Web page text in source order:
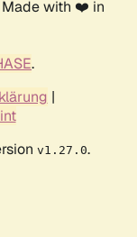
Made with ❤️ in
.
|
v1.27.0.